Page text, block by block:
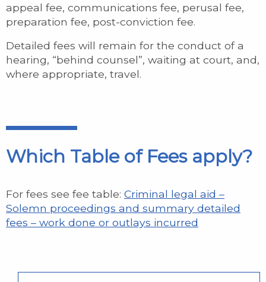
appeal fee, communications fee, perusal fee,
preparation fee, post-conviction fee.
Detailed fees will remain for the conduct of a
hearing, “behind counsel”, waiting at court, and,
where appropriate, travel.
Which Table of Fees apply?
For fees see fee table: Criminal legal aid –
Solemn proceedings and summary detailed
fees – work done or outlays incurred